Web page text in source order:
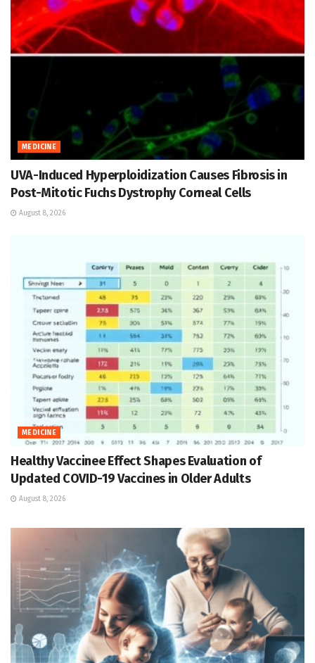
MEDICINE
UVA-Induced Hyperploidization Causes Fibrosis in
Post-Mitotic Fuchs Dystrophy Corneal Cells
August 8, 2026
MEDICINE
Healthy Vaccinee Effect Shapes Evaluation of
Updated COVID-19 Vaccines in Older Adults
August 8, 2026